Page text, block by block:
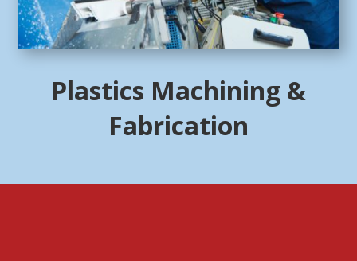
Plastics Machining &
Fabrication